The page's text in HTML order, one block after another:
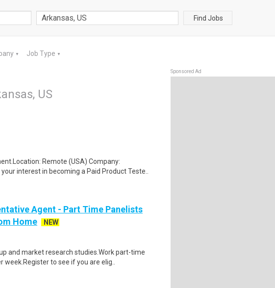
Find Jobs
▼ Job Type ▼
US
Remote (USA) Company:
interest in becoming a Paid Product Teste..
Agent - Part Time Panelists
Home
NEW
and market research studies.Work part-time
to see if you are elig..
Sponsored Ad